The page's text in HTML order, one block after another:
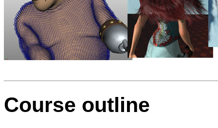
Course outline